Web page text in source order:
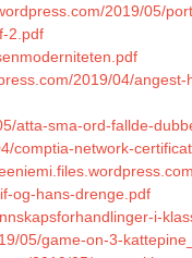
2019/05/
2.pdf
2019/04/
atta-sma-ord-fallde-
comptia-network-
og-hans-drenge.pdf
i-
05/game-on-3-